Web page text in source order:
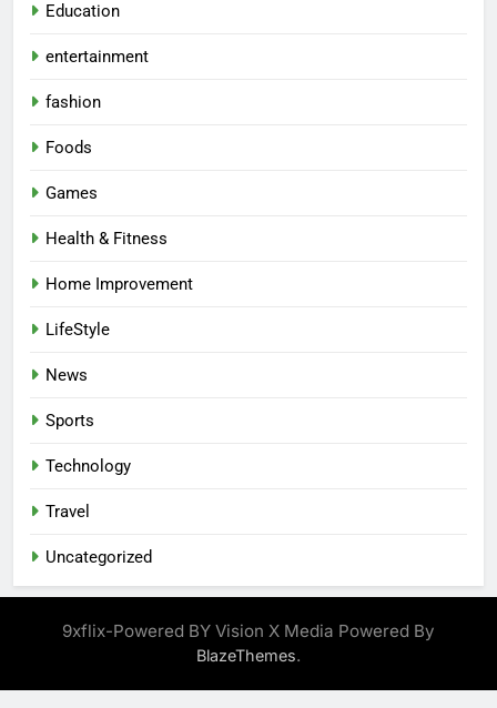
Education
entertainment
fashion
Foods
Games
Health & Fitness
Home Improvement
LifeStyle
News
Sports
Technology
Travel
Uncategorized
9xflix-Powered BY Vision X Media Powered By
BlazeThemes.